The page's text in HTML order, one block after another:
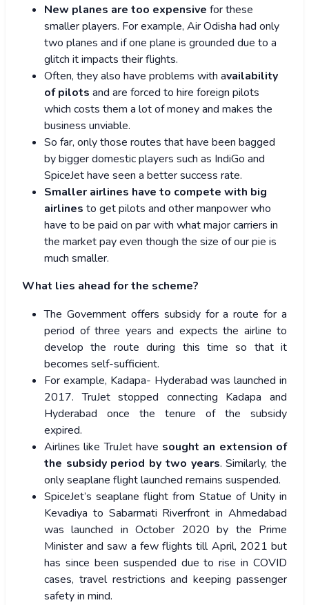
New planes are too expensive for these
smaller players. For example, Air Odisha had only
two planes and if one plane is grounded due to a
glitch it impacts their flights.
Often, they also have problems with availability
of pilots and are forced to hire foreign pilots
which costs them a lot of money and makes the
business unviable.
So far, only those routes that have been bagged
by bigger domestic players such as IndiGo and
SpiceJet have seen a better success rate.
Smaller airlines have to compete with big
airlines to get pilots and other manpower who
have to be paid on par with what major carriers in
the market pay even though the size of our pie is
much smaller.
What lies ahead for the scheme?
The Government offers subsidy for a route for a
period of three years and expects the airline to
develop the route during this time so that it
becomes self-sufficient.
For example, Kadapa- Hyderabad was launched in
2017. TruJet stopped connecting Kadapa and
Hyderabad once the tenure of the subsidy
expired.
Airlines like TruJet have sought an extension of
the subsidy period by two years. Similarly, the
only seaplane flight launched remains suspended.
SpiceJet’s seaplane flight from Statue of Unity in
Kevadiya to Sabarmati Riverfront in Ahmedabad
was launched in October 2020 by the Prime
Minister and saw a few flights till April, 2021 but
has since been suspended due to rise in COVID
cases, travel restrictions and keeping passenger
safety in mind.